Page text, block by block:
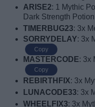
ARISE2: 1 Mythic
Dark Strength Potion
TIMERBUG23: 3x
SORRYDELAY: 3x
Copy
MASTERCODE: 3x
Copy
REBIRTHFIX: 3x
LUNACODE33: 3x
WHEELFIX3: 3x